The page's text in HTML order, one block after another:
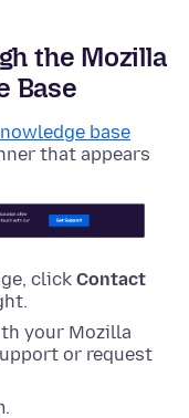
the Mozilla
Base
base
that appears
click Contact
your Mozilla
or request